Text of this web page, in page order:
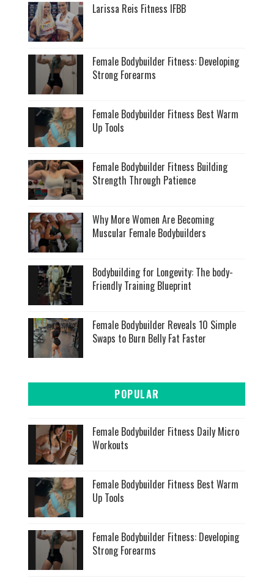
Larissa Reis Fitness IFBB
Female Bodybuilder Fitness: Developing
Strong Forearms
Female Bodybuilder Fitness Best Warm
Up Tools
Female Bodybuilder Fitness Building
Strength Through Patience
Why More Women Are Becoming
Muscular Female Bodybuilders
Bodybuilding for Longevity: The body-
Friendly Training Blueprint
Female Bodybuilder Reveals 10 Simple
Swaps to Burn Belly Fat Faster
POPULAR
Female Bodybuilder Fitness Daily Micro
Workouts
Female Bodybuilder Fitness Best Warm
Up Tools
Female Bodybuilder Fitness: Developing
Strong Forearms